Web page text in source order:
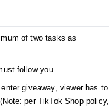
of two tasks as
follow you.
giveaway, viewer has to
per TikTok Shop policy,